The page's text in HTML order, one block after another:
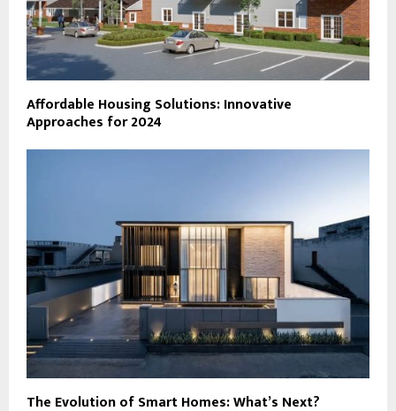
Affordable Housing Solutions: Innovative
Approaches for 2024
The Evolution of Smart Homes: What’s Next?